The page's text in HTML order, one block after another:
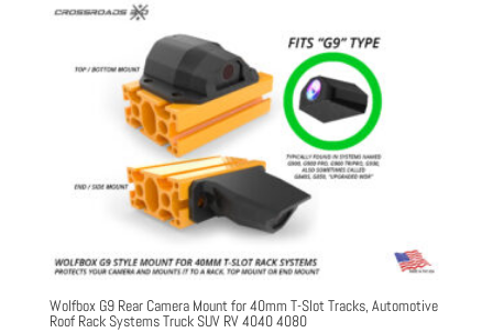
Wolfbox G9 Rear Camera Mount for 40mm T-Slot Tracks, Automotive
Roof Rack Systems Truck SUV RV 4040 4080